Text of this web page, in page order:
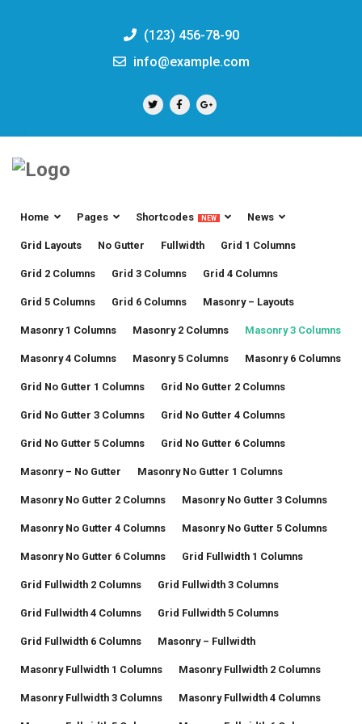
(123) 456-78-90
info@example.com
Home Pages Shortcodes NEW News
Grid Layouts No Gutter Fullwidth Grid 1 Columns
Grid 2 Columns Grid 3 Columns Grid 4 Columns
Grid 5 Columns Grid 6 Columns Masonry – Layouts
Masonry 1 Columns Masonry 2 Columns Masonry 3 Columns
Masonry 4 Columns Masonry 5 Columns Masonry 6 Columns
Grid No Gutter 1 Columns Grid No Gutter 2 Columns
Grid No Gutter 3 Columns Grid No Gutter 4 Columns
Grid No Gutter 5 Columns Grid No Gutter 6 Columns
Masonry – No Gutter Masonry No Gutter 1 Columns
Masonry No Gutter 2 Columns Masonry No Gutter 3 Columns
Masonry No Gutter 4 Columns Masonry No Gutter 5 Columns
Masonry No Gutter 6 Columns Grid Fullwidth 1 Columns
Grid Fullwidth 2 Columns Grid Fullwidth 3 Columns
Grid Fullwidth 4 Columns Grid Fullwidth 5 Columns
Grid Fullwidth 6 Columns Masonry – Fullwidth
Masonry Fullwidth 1 Columns Masonry Fullwidth 2 Columns
Masonry Fullwidth 3 Columns Masonry Fullwidth 4 Columns